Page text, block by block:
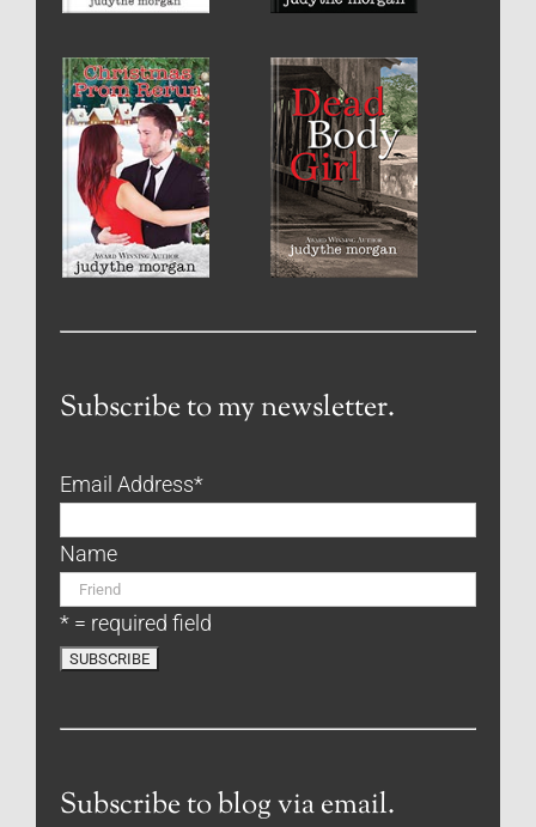
Subscribe to my newsletter.
Email Address*
Name
* = required field
Subscribe to blog via email.